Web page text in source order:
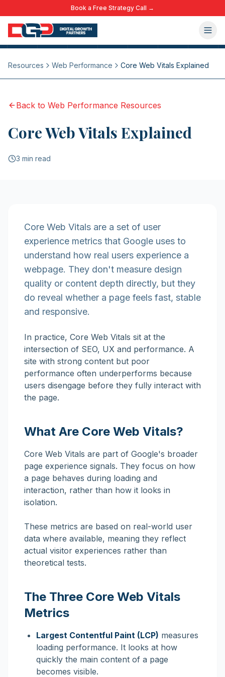
Book a Free Strategy Call →
Resources Web Performance Core Web Vitals Explained
Back to Web Performance Resources
Core Web Vitals Explained
3 min read
Core Web Vitals are a set of user
experience metrics that Google uses to
understand how real users experience a
webpage. They don't measure design
quality or content depth directly, but they
do reveal whether a page feels fast, stable
and responsive.
In practice, Core Web Vitals sit at the
intersection of SEO, UX and performance. A
site with strong content but poor
performance often underperforms because
users disengage before they fully interact with
the page.
What Are Core Web Vitals?
Core Web Vitals are part of Google's broader
page experience signals. They focus on how
a page behaves during loading and
interaction, rather than how it looks in
isolation.
These metrics are based on real-world user
data where available, meaning they reflect
actual visitor experiences rather than
theoretical tests.
The Three Core Web Vitals
Metrics
Largest Contentful Paint (LCP) measures
loading performance. It looks at how
quickly the main content of a page
becomes visible.